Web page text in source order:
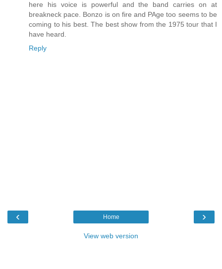
here his voice is powerful and the band carries on at
breakneck pace. Bonzo is on fire and PAge too seems to be
coming to his best. The best show from the 1975 tour that I
have heard.
Reply
‹ ›
Home
View web version